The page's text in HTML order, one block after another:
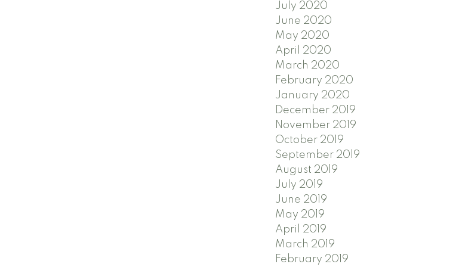
July 2020
June 2020
May 2020
April 2020
March 2020
February 2020
January 2020
December 2019
November 2019
October 2019
September 2019
August 2019
July 2019
June 2019
May 2019
April 2019
March 2019
February 2019